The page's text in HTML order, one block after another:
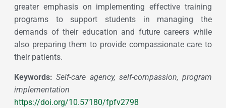
greater emphasis on implementing effective training
programs to support students in managing the
demands of their education and future careers while
also preparing them to provide compassionate care to
their patients.
Keywords:Self-care agency, self-compassion, program
implementation
https://doi.org/10.57180/fpfv2798